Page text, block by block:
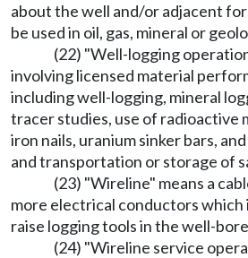
about the well and/or adjacent
be used in oil, gas, mineral or
(22) "Well-logging
involving licensed material
including well-logging, mineral
tracer studies, use of radioactive
iron nails, uranium sinker bars,
and transportation or storage of
(23) "Wireline" means a
more electrical conductors which
raise logging tools in the well-
(24) "Wireline service